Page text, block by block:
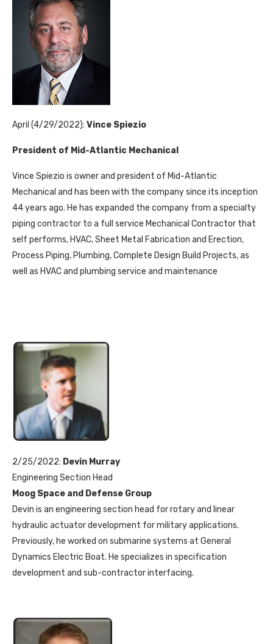
April (4/29/2022): Vince Spiezio
President of Mid-Atlantic Mechanical
Vince Spiezio is owner and president of Mid-Atlantic
Mechanical and has been with the company since its inception
44 years ago. He has expanded the company from a specialty
piping contractor to a full service Mechanical Contractor that
self performs, HVAC, Sheet Metal Fabrication and Erection,
Process Piping, Plumbing, Complete Design Build Projects, as
well as HVAC and plumbing service and maintenance
2/25/2022: Devin Murray
Engineering Section Head
Moog Space and Defense Group
Devin is an engineering section head for rotary and linear
hydraulic actuator development for military applications.
Previously, he worked on submarine systems at General
Dynamics Electric Boat. He specializes in specification
development and sub-contractor interfacing.